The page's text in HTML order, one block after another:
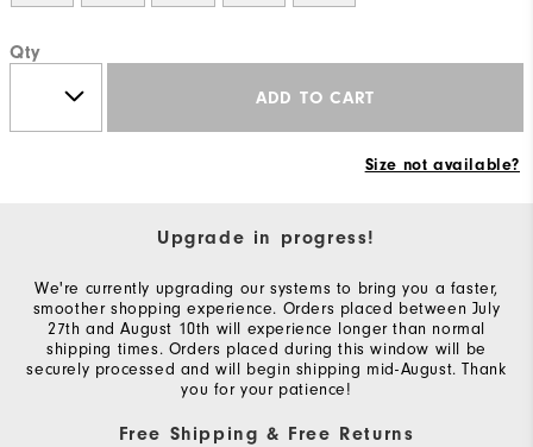
Qty
ADD TO CART
Size not available?
Upgrade in progress!
We're currently upgrading our systems to bring you a faster,
smoother shopping experience. Orders placed between July
27th and August 10th will experience longer than normal
shipping times. Orders placed during this window will be
securely processed and will begin shipping mid-August. Thank
you for your patience!
Free Shipping & Free Returns